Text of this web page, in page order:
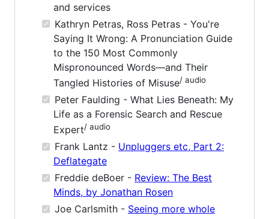
and services
Kathryn Petras, Ross Petras - You're
Saying It Wrong: A Pronunciation Guide
to the 150 Most Commonly
Mispronounced Words—and Their
Tangled Histories of Misuse/ audio
Peter Faulding - What Lies Beneath: My
Life as a Forensic Search and Rescue
Expert/ audio
Frank Lantz - Unpluggers etc, Part 2:
Deflategate
Freddie deBoer - Review: The Best
Minds, by Jonathan Rosen
Joe Carlsmith - Seeing more whole